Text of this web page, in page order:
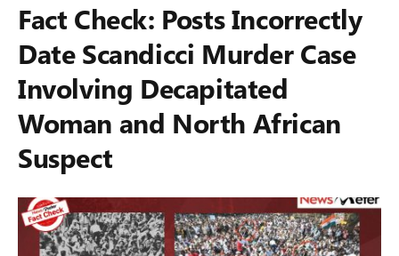
Fact Check: Posts Incorrectly
Date Scandicci Murder Case
Involving Decapitated
Woman and North African
Suspect